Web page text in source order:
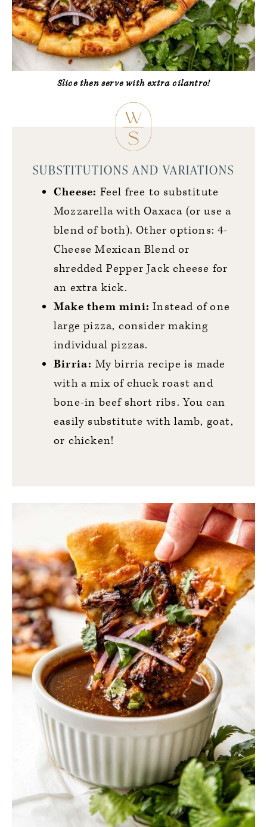
Slice then serve with extra cilantro!
SUBSTITUTIONS AND VARIATIONS
Cheese: Feel free to substitute
Mozzarella with Oaxaca (or use a
blend of both). Other options: 4-
Cheese Mexican Blend or
shredded Pepper Jack cheese for
an extra kick.
Make them mini: Instead of one
large pizza, consider making
individual pizzas.
Birria: My birria recipe is made
with a mix of chuck roast and
bone-in beef short ribs. You can
easily substitute with lamb, goat,
or chicken!